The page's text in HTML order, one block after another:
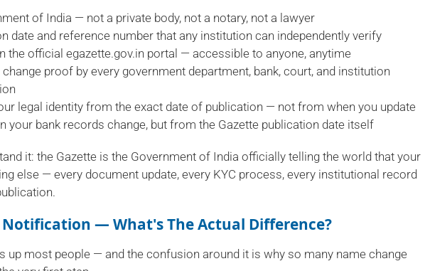
of India — not a private body, not a notary, not a lawyer
date and reference number that any institution can independently verify
the official egazette.gov.in portal — accessible to anyone, anytime
proof by every government department, bank, court, and institution
legal identity from the exact date of publication — not from when you update
your bank records change, but from the Gazette publication date itself
it: the Gazette is the Government of India officially telling the world that your
else — every document update, every KYC process, every institutional record
— What's The Actual Difference?
up most people — and the confusion around it is why so many name change